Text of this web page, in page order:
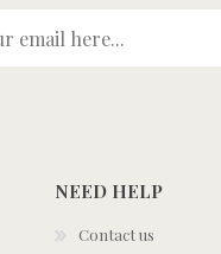
NEED HELP
Contact us